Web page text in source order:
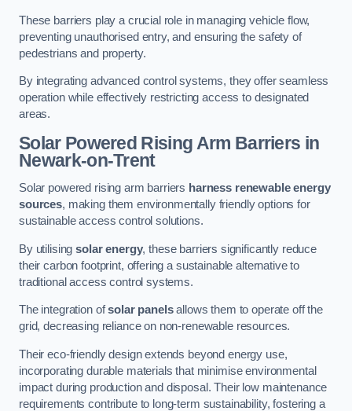
These barriers play a crucial role in managing vehicle flow,
preventing unauthorised entry, and ensuring the safety of
pedestrians and property.
By integrating advanced control systems, they offer seamless
operation while effectively restricting access to designated
areas.
Solar Powered Rising Arm Barriers in
Newark-on-Trent
Solar powered rising arm barriers harness renewable energy
sources, making them environmentally friendly options for
sustainable access control solutions.
By utilisingsolar energy, these barriers significantly reduce
their carbon footprint, offering a sustainable alternative to
traditional access control systems.
The integration ofsolar panelsallows them to operate off the
grid, decreasing reliance on non-renewable resources.
Their eco-friendly design extends beyond energy use,
incorporating durable materials that minimise environmental
impact during production and disposal. Their low maintenance
requirements contribute to long-term sustainability, fostering a